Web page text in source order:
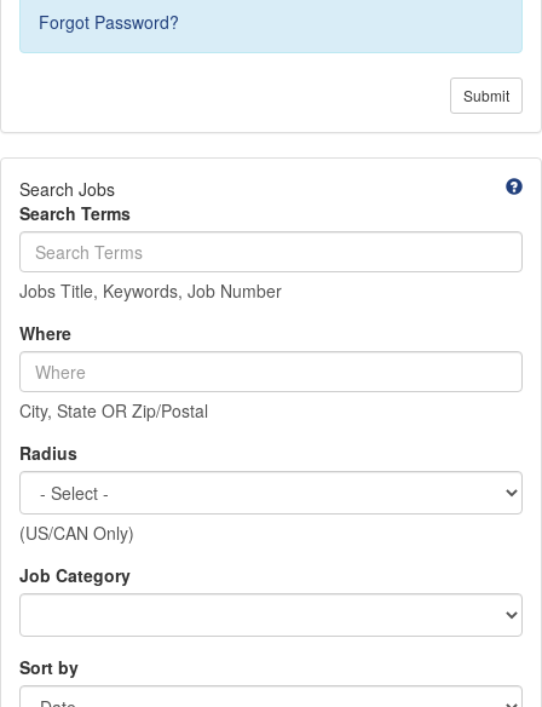
Forgot Password?
Submit
Search Jobs
Search Terms
Jobs Title, Keywords, Job Number
Where
City, State OR Zip/Postal
Radius
(US/CAN Only)
Job Category
Sort by